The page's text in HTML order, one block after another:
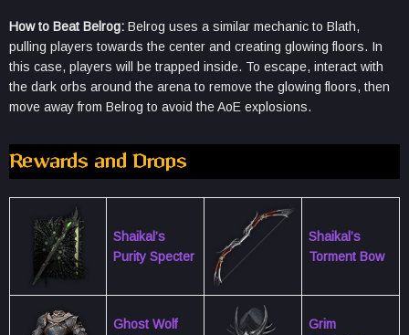
How to Beat Belrog: Belrog uses a similar mechanic to Blath,
pulling players towards the center and creating glowing floors. In
this case, players will be trapped inside. To escape, interact with
the dark orbs around the arena to remove the glowing floors, then
move away from Belrog to avoid the AoE explosions.
Rewards and Drops
Shaikal’s
Purity Specter
Shaikal’s
Torment Bow
Ghost Wolf
Grim